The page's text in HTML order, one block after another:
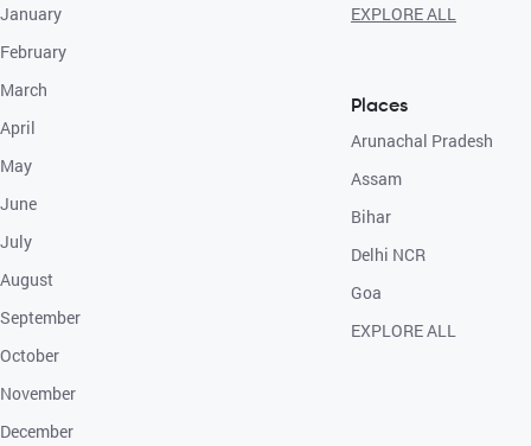
January
February
March
April
May
June
July
August
September
October
November
December
EXPLORE ALL
Places
Arunachal Pradesh
Assam
Bihar
Delhi NCR
Goa
EXPLORE ALL